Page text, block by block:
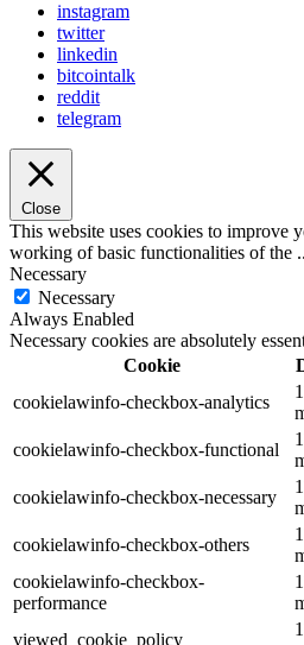
instagram
twitter
linkedin
bitcointalk
reddit
telegram
Close
This website uses cookies to improve
working of basic functionalities of the
Necessary
Necessary
Always Enabled
Necessary cookies are absolutely
Cookie
cookielawinfo-checkbox-analytics
cookielawinfo-checkbox-functional
cookielawinfo-checkbox-necessary
cookielawinfo-checkbox-others
cookielawinfo-checkbox-
performance
viewed_cookie_policy